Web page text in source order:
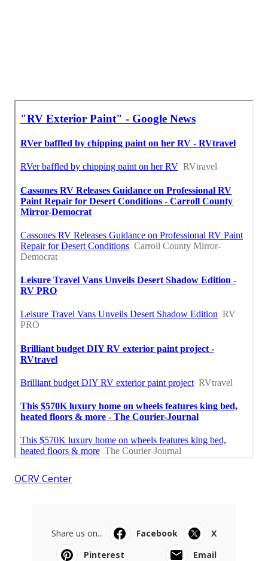
OCRV Center
Share us on... Facebook
X
Pinterest
Email